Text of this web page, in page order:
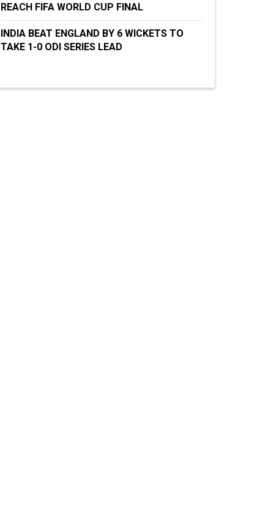
REACH FIFA WORLD CUP FINAL
INDIA BEAT ENGLAND BY 6 WICKETS TO
TAKE 1-0 ODI SERIES LEAD